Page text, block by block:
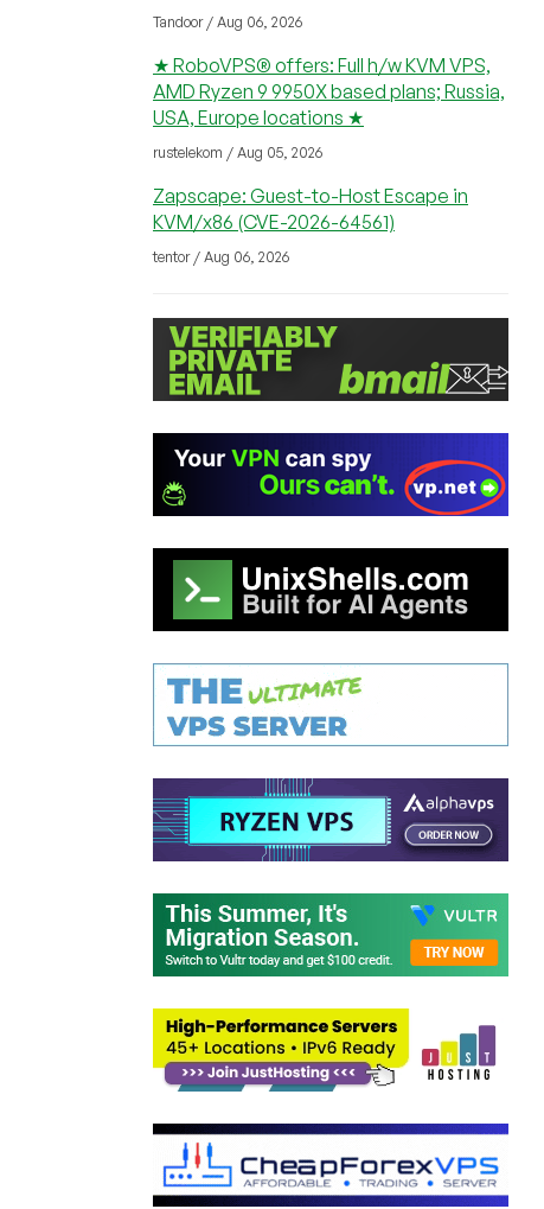
Tandoor / Aug 06, 2026
★ RoboVPS® offers: Full h/w KVM VPS,
AMD Ryzen 9 9950X based plans; Russia,
USA, Europe locations ★
rustelekom / Aug 05, 2026
Zapscape: Guest-to-Host Escape in
KVM/x86 (CVE-2026-64561)
tentor / Aug 06, 2026